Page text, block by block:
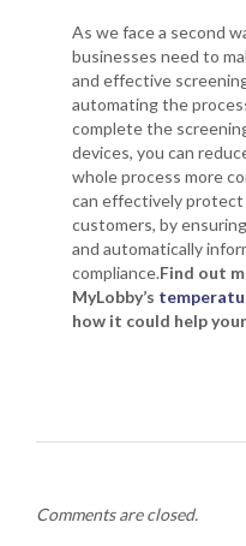
As we face a second
businesses need to
and effective
automating the
complete the
devices, you can
whole process more
can effectively protect
customers, by
and automatically
compliance.Find out
MyLobby’s
how it could help
Comments are closed.